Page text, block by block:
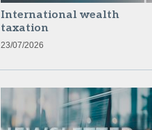
International wealth
taxation
23/07/2026